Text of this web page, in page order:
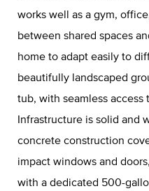
works well as a gym,
between shared spaces
home to adapt easily to
beautifully landscaped
tub, with seamless access
Infrastructure is solid and
concrete construction
impact windows and
with a dedicated 500-